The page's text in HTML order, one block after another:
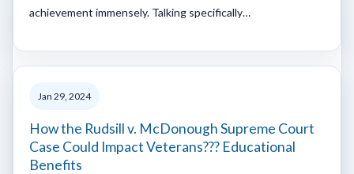
achievement immensely. Talking specifically…
Jan 29, 2024
How the Rudsill v. McDonough Supreme Court
Case Could Impact Veterans??? Educational
Benefits